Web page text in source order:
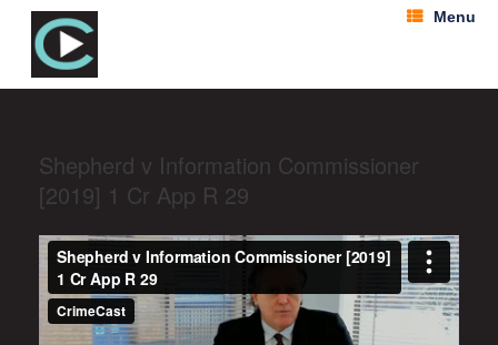
Menu
Shepherd v Information Commissioner
[2019] 1 Cr App R 29